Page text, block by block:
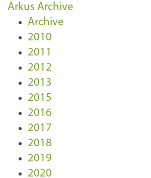
Arkus Archive
Archive
2010
2011
2012
2013
2015
2016
2017
2018
2019
2020